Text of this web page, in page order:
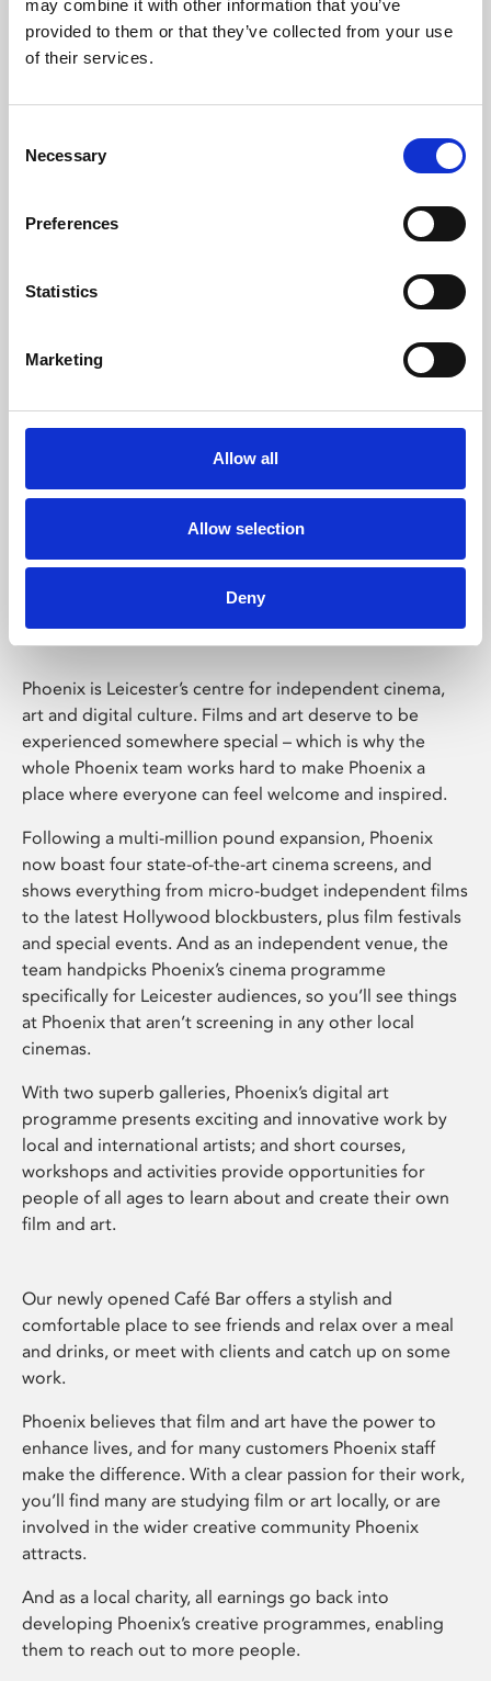
may combine it with other information that you’ve
provided to them or that they’ve collected from your use
of their services.
Selection
Necessary
Preferences
Statistics
Marketing
Allow all
Allow selection
Deny
Learning & Education
Whether for pleasure, professional skills or education,
Phoenix Leicester
Phoenix is Leicester’s centre for independent cinema,
art and digital culture. Films and art deserve to be
experienced somewhere special – which is why the
whole Phoenix team works hard to make Phoenix a
place where everyone can feel welcome and inspired.
Following a multi-million pound expansion, Phoenix
now boast four state-of-the-art cinema screens, and
shows everything from micro-budget independent films
to the latest Hollywood blockbusters, plus film festivals
and special events. And as an independent venue, the
team handpicks Phoenix’s cinema programme
specifically for Leicester audiences, so you’ll see things
at Phoenix that aren’t screening in any other local
cinemas.
With two superb galleries, Phoenix’s digital art
programme presents exciting and innovative work by
local and international artists; and short courses,
workshops and activities provide opportunities for
people of all ages to learn about and create their own
film and art.
Our newly opened Café Bar offers a stylish and
comfortable place to see friends and relax over a meal
and drinks, or meet with clients and catch up on some
work.
Phoenix believes that film and art have the power to
enhance lives, and for many customers Phoenix staff
make the difference. With a clear passion for their work,
you’ll find many are studying film or art locally, or are
involved in the wider creative community Phoenix
attracts.
And as a local charity, all earnings go back into
developing Phoenix’s creative programmes, enabling
them to reach out to more people.